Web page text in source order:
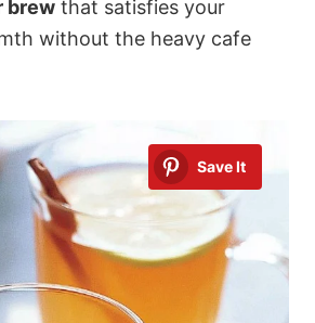
brew that satisfies your
without the heavy cafe
Save It